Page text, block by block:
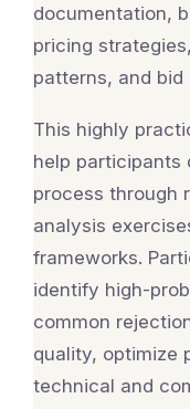
documentation,
pricing
patterns, and bid
This highly
help participants
process through
analysis
frameworks.
identify high-
common
quality, optimize
technical and